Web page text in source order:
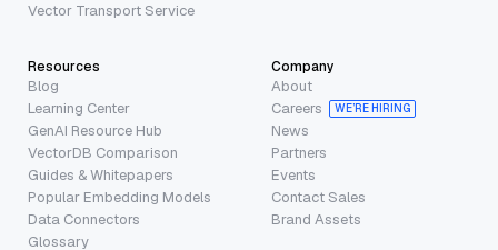
Vector Transport Service
Resources
Blog
Learning Center
GenAI Resource Hub
VectorDB Comparison
Guides & Whitepapers
Popular Embedding Models
Data Connectors
Glossary
Company
About
Careers
WE’RE HIRING
News
Partners
Events
Contact Sales
Brand Assets